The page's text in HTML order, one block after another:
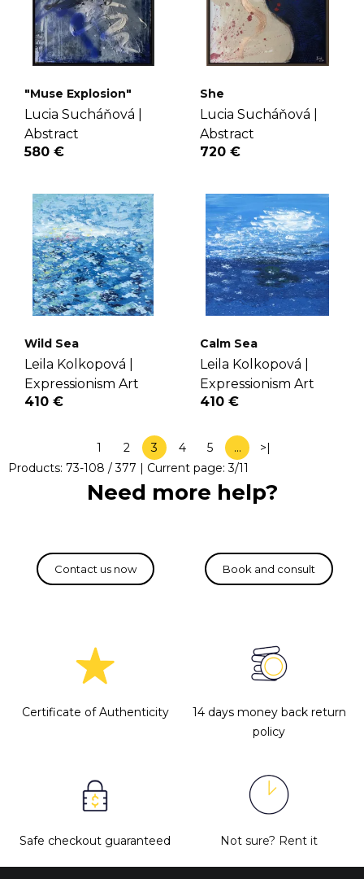
"Muse Explosion"
Lucia Sucháňová |
Abstract
580 €
She
Lucia Sucháňová |
Abstract
720 €
Wild Sea
Leila Kolkopová |
Expressionism Art
410 €
Calm Sea
Leila Kolkopová |
Expressionism Art
410 €
1 2 3 4 5 …
>|
Products: 73-108 /377 | Current page:3/11
Need more help?
Certificate of Authenticity
14 days money back return
policy
Safe checkout guaranteed Not sure? Rent it